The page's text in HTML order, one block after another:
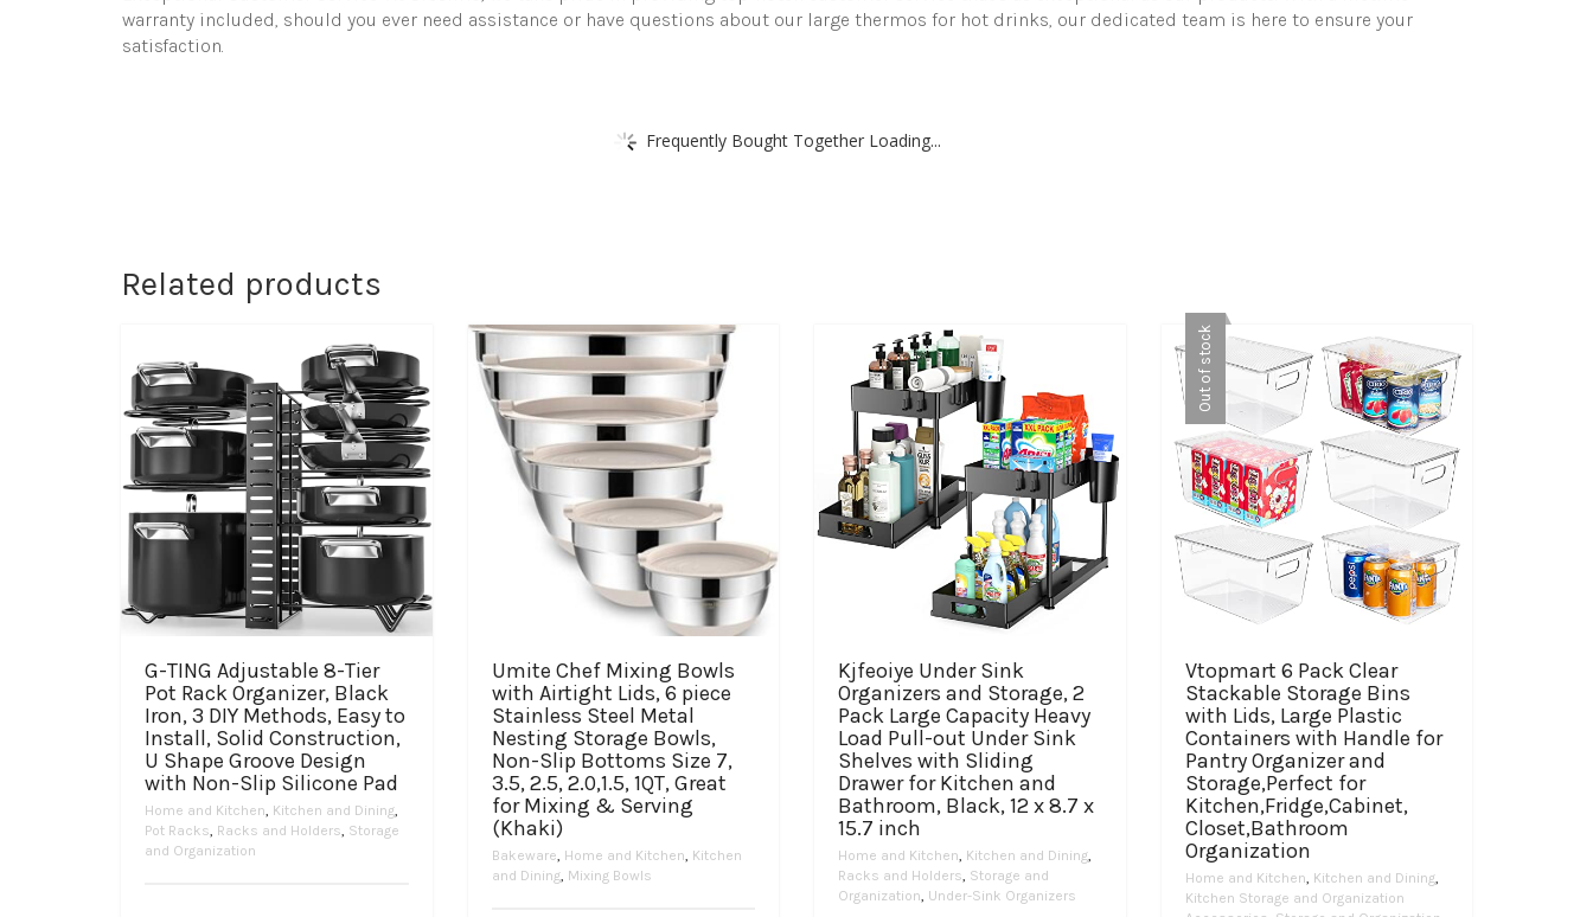
Thermal
warranty included, should you ever need assistance or have questions about our large thermos for hot drinks, our dedicated team is here to ensure your
satisfaction.
Frequently Bought Together Loading...
Related products
G-TING Adjustable 8-Tier
Pot Rack Organizer, Black
Iron, 3 DIY Methods, Easy to
Install, Solid Construction,
U Shape Groove Design
with Non-Slip Silicone Pad
Home and Kitchen Kitchen and Dining
Pot Racks Racks and Holders Storage
and Organization
Umite Chef Mixing Bowls
with Airtight Lids, 6 piece
Stainless Steel Metal
Nesting Storage Bowls,
Non-Slip Bottoms Size 7,
3.5, 2.5, 2.0,1.5, 1QT, Great
for Mixing & Serving
(Khaki)
Bakeware Home and Kitchen Kitchen
and Dining, Mixing Bowls
Kjfeoiye Under Sink
Organizers and Storage, 2
Pack Large Capacity Heavy
Load Pull-out Under Sink
Shelves with Sliding
Drawer for Kitchen and
Bathroom, Black, 12 x 8.7 x
15.7 inch
Home and Kitchen Kitchen and Dining
Racks and Holders Storage and
Organization Under-Sink Organizers
Out of stock
Vtopmart 6 Pack Clear
Stackable Storage Bins
with Lids, Large Plastic
Containers with Handle for
Pantry Organizer and
Storage,Perfect for
Kitchen,Fridge,Cabinet,
Closet,Bathroom
Organization
Home and Kitchen Kitchen and Dining,
Kitchen Storage and Organization